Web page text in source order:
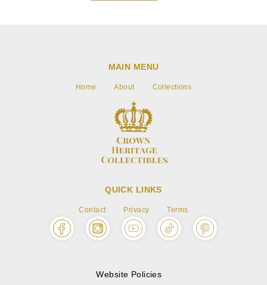
MAIN MENU
Home About Collections
QUICK LINKS
Contact Privacy Terms
Website Policies